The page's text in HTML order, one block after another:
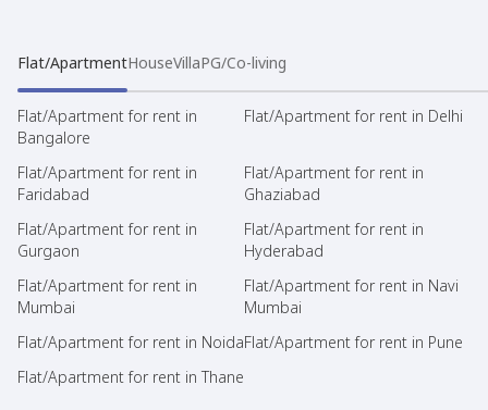
Flat/ApartmentHouseVillaPG/Co-living
Flat/Apartment for rent in
Bangalore
Flat/Apartment for rent in Delhi
Flat/Apartment for rent in
Faridabad
Flat/Apartment for rent in
Ghaziabad
Flat/Apartment for rent in
Gurgaon
Flat/Apartment for rent in
Hyderabad
Flat/Apartment for rent in
Mumbai
Flat/Apartment for rent in Navi
Mumbai
Flat/Apartment for rent in NoidaFlat/Apartment for rent in Pune
Flat/Apartment for rent in Thane